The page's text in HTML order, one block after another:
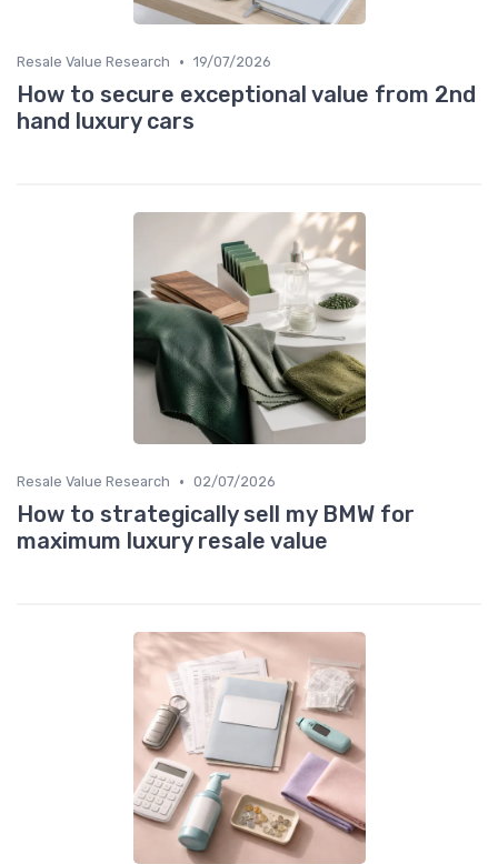
Resale Value Research • 19/07/2026
How to secure exceptional value from 2nd
hand luxury cars
Resale Value Research • 02/07/2026
How to strategically sell my BMW for
maximum luxury resale value